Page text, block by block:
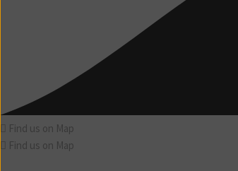
Find us on Map
Find us on Map